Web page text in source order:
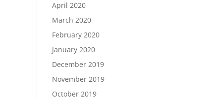
April 2020
March 2020
February 2020
January 2020
December 2019
November 2019
October 2019